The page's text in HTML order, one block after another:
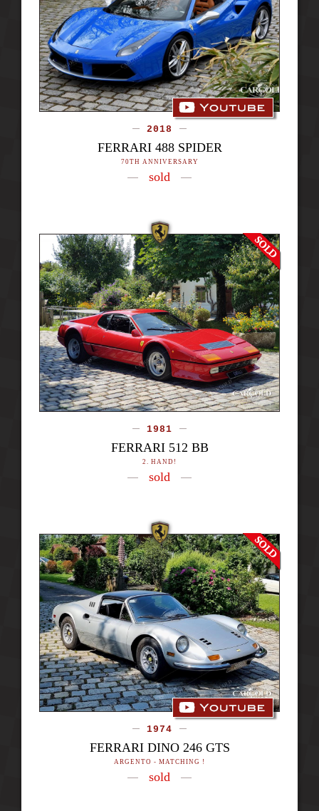
2018
FERRARI 488 SPIDER
70TH ANNIVERSARY
sold
1981
FERRARI 512 BB
2. HAND!
sold
1974
FERRARI DINO 246 GTS
ARGENTO - MATCHING !
sold